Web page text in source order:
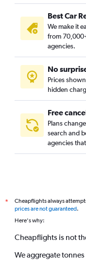
Best Car
We make it
from
agencies.
No
Prices
hidden
Free
Plans
search and
agencies
*
Cheapflights always
prices are not guaranteed.
Here's why:
Cheapflights is not
We aggregate